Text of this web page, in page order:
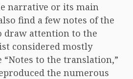
narrative or its main
find a few notes of the
draw attention to the
considered mostly
to the translation,”
the numerous